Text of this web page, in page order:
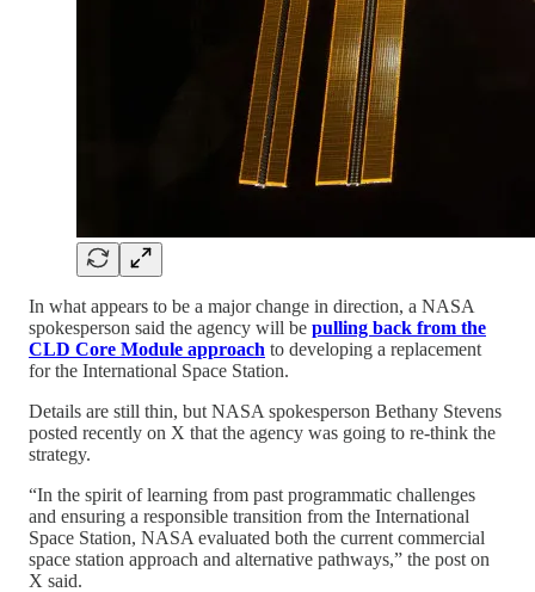
In what appears to be a major change in direction, a NASA
spokesperson said the agency will be pulling back from the
CLD Core Module approach to developing a replacement
for the International Space Station.
Details are still thin, but NASA spokesperson Bethany Stevens
posted recently on X that the agency was going to re-think the
strategy.
“In the spirit of learning from past programmatic challenges
and ensuring a responsible transition from the International
Space Station, NASA evaluated both the current commercial
space station approach and alternative pathways,” the post on
X said.